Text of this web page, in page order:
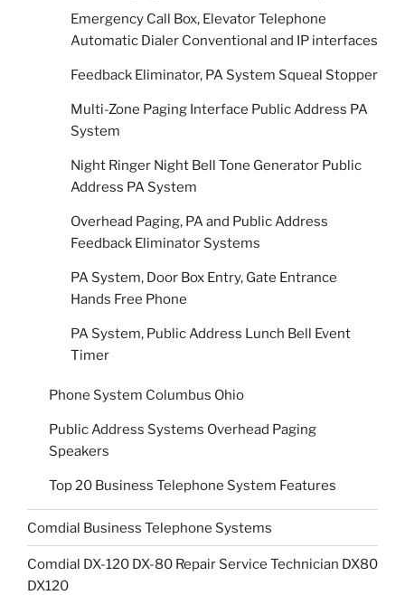
Emergency Call Box, Elevator Telephone
Automatic Dialer Conventional and IP interfaces
Feedback Eliminator, PA System Squeal Stopper
Multi-Zone Paging Interface Public Address PA
System
Night Ringer Night Bell Tone Generator Public
Address PA System
Overhead Paging, PA and Public Address
Feedback Eliminator Systems
PA System, Door Box Entry, Gate Entrance
Hands Free Phone
PA System, Public Address Lunch Bell Event
Timer
Phone System Columbus Ohio
Public Address Systems Overhead Paging
Speakers
Top 20 Business Telephone System Features
Comdial Business Telephone Systems
Comdial DX-120 DX-80 Repair Service Technician DX80
DX120